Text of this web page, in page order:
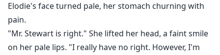
Elodie's face turned pale, her stomach churning with
pain.
"Mr. Stewart is right." She lifted her head, a faint smile
on her pale lips. "I really have no right. However, I'm